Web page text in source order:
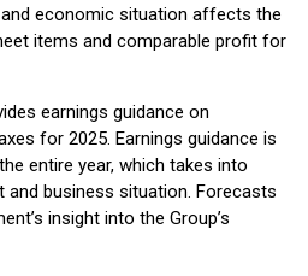
economic situation affects the
items and comparable profit for
earnings guidance on
for 2025. Earnings guidance is
entire year, which takes into
business situation. Forecasts
insight into the Group’s